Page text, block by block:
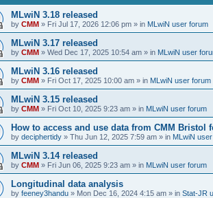
MLwiN 3.18 released
by CMM » Fri Jul 17, 2026 12:06 pm » in MLwiN user forum
MLwiN 3.17 released
by CMM » Wed Dec 17, 2025 10:54 am » in MLwiN user
MLwiN 3.16 released
by CMM » Fri Oct 17, 2025 10:00 am » in MLwiN user forum
MLwiN 3.15 released
by CMM » Fri Oct 10, 2025 9:23 am » in MLwiN user forum
How to access and use data from CMM Bristol
by deciphertidy » Thu Jun 12, 2025 7:59 am » in MLwiN
MLwiN 3.14 released
by CMM » Fri Jun 06, 2025 9:23 am » in MLwiN user forum
Longitudinal data analysis
by feeney3handu » Mon Dec 16, 2024 4:15 am » in Stat-JR